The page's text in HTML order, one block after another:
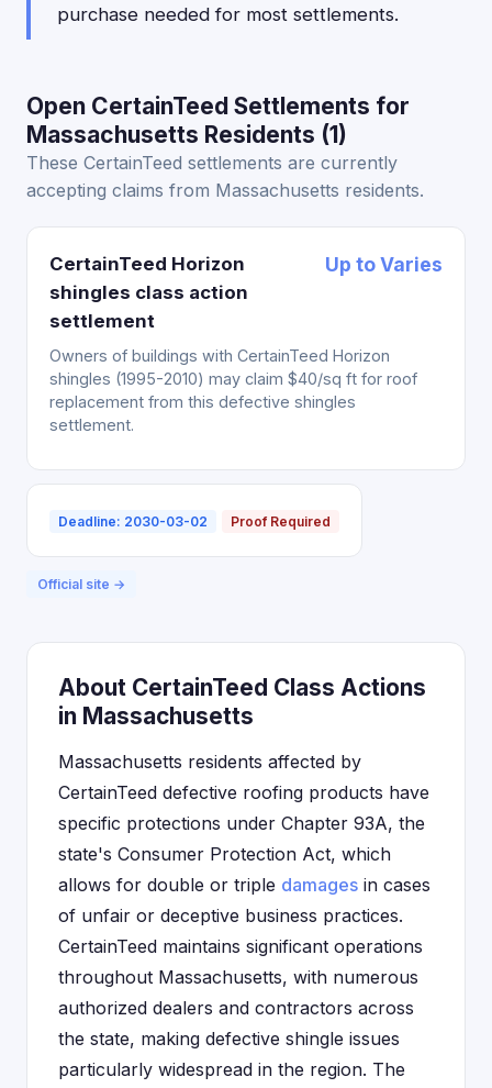
purchase needed for most settlements.
Open CertainTeed Settlements for
Massachusetts Residents (1)
These CertainTeed settlements are currently
accepting claims from Massachusetts residents.
CertainTeed Horizon
shingles class action
settlement
Up to Varies
Owners of buildings with CertainTeed Horizon
shingles (1995-2010) may claim $40/sq ft for roof
replacement from this defective shingles
settlement.
Deadline: 2030-03-02 Proof Required
Official site →
About CertainTeed Class Actions
in Massachusetts
Massachusetts residents affected by
CertainTeed defective roofing products have
specific protections under Chapter 93A, the
state's Consumer Protection Act, which
allows for double or triple damages in cases
of unfair or deceptive business practices.
CertainTeed maintains significant operations
throughout Massachusetts, with numerous
authorized dealers and contractors across
the state, making defective shingle issues
particularly widespread in the region. The